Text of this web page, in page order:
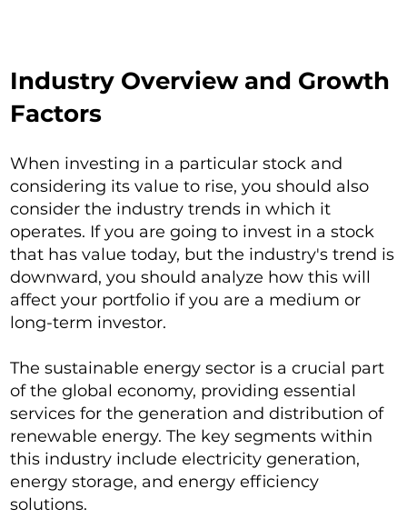
Industry Overview and Growth
Factors
When investing in a particular stock and
considering its value to rise, you should also
consider the industry trends in which it
operates. If you are going to invest in a stock
that has value today, but the industry's trend is
downward, you should analyze how this will
affect your portfolio if you are a medium or
long-term investor.
The sustainable energy sector is a crucial part
of the global economy, providing essential
services for the generation and distribution of
renewable energy. The key segments within
this industry include electricity generation,
energy storage, and energy efficiency
solutions.